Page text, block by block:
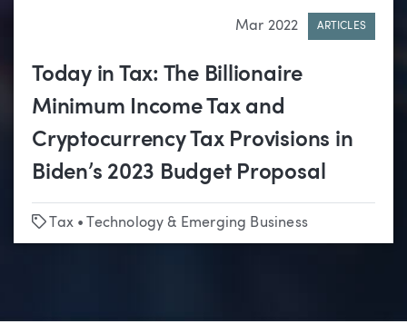
Mar 2022 ARTICLES
Today in Tax: The Billionaire
Minimum Income Tax and
Cryptocurrency Tax Provisions in
Biden’s 2023 Budget Proposal
Tags
Tax• Technology & Emerging Business